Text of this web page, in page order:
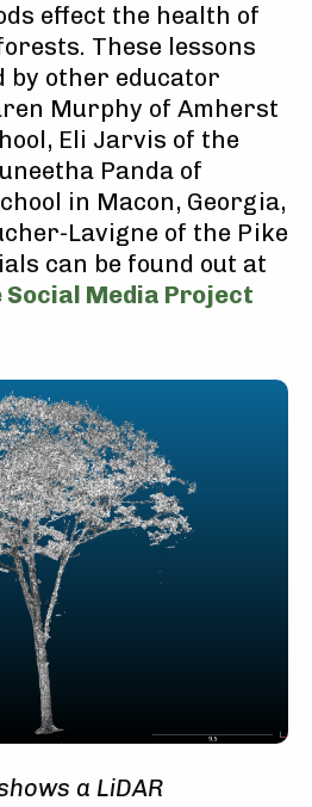
effect the health of
These lessons
by other educator
Murphy of Amherst
Eli Jarvis of the
Panda of
in Macon, Georgia,
Lavigne of the Pike
can be found out at
Social Media Project
a LiDAR